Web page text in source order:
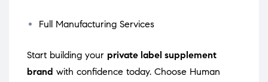
Full Manufacturing Services
Start building your private label supplement
brand with confidence today. Choose Human